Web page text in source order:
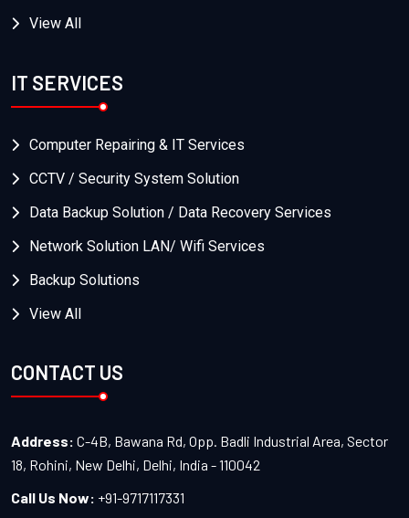
View All
IT SERVICES
Computer Repairing & IT Services
CCTV / Security System Solution
Data Backup Solution / Data Recovery Services
Network Solution LAN/ Wifi Services
Backup Solutions
View All
CONTACT US
Address: C-4B, Bawana Rd, Opp. Badli Industrial Area, Sector
18, Rohini, New Delhi, Delhi, India - 110042
Call Us Now: +91-9717117331